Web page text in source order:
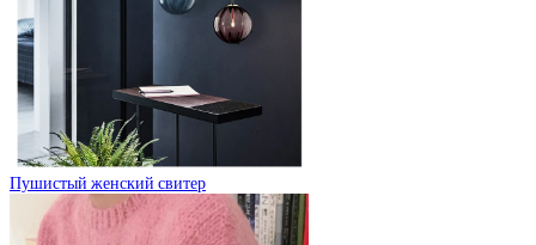
Пушистый женский свитер